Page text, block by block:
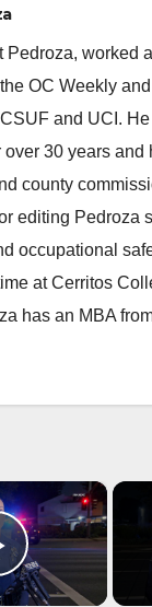
Pedroza, worked
OC Weekly
and UCI.
over 30 years and
county
editing Pedroza
occupational
at Cerritos
has an MBA
×
Video